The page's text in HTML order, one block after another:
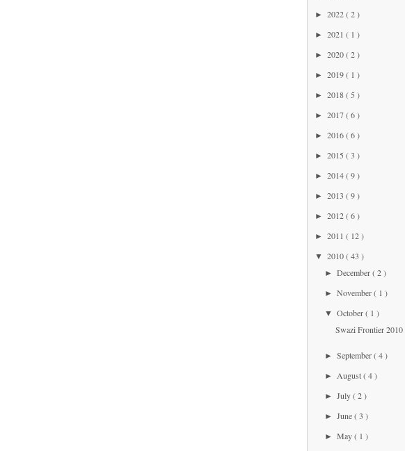
► 2022( 2 )
► 2021 ( 1 )
► 2020( 2 )
► 2019( 1 )
► 2018( 5 )
► 2017( 6 )
► 2016( 6 )
► 2015 ( 3 )
► 2014( 9 )
► 2013 ( 9 )
► 2012( 6 )
► 2011 ( 12 )
▼ 2010( 43 )
►December( 2 )
►November( 1 )
▼October( 1 )
Swazi Frontier 2010
►September( 4 )
►August( 4 )
►July( 2 )
►June( 3 )
►May( 1 )